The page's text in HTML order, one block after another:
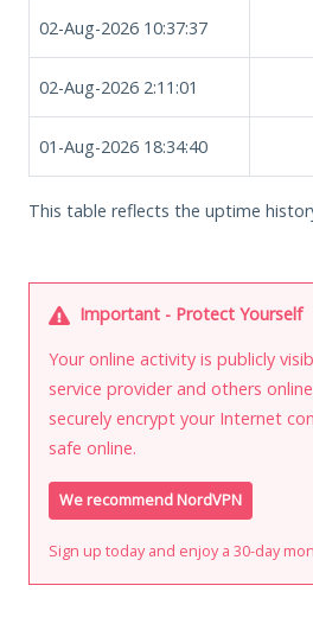
02-Aug-2026 10:37:37
02-Aug-2026 2:11:01
01-Aug-2026 18:34:40
This table reflects the uptime
Important - Protect Yourself
Your online activity is publicly
service provider and others
securely encrypt your Internet
safe online.
We recommend NordVPN
Sign up today and enjoy a 30-day